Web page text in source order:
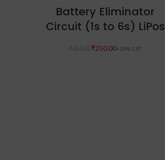
Battery Eliminator
Circuit (1s to 6s) LiPos
₹250.00